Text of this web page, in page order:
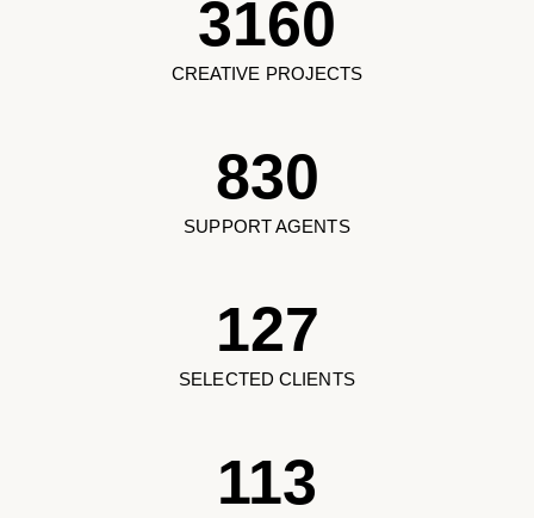
3160
CREATIVE PROJECTS
830
SUPPORT AGENTS
127
SELECTED CLIENTS
113